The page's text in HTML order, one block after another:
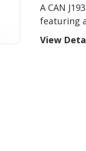
A CAN
featuring
View